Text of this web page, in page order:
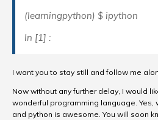
(learningpython) $ ipython
In [1] :
I want you to stay still and follow me
Now without any further delay, I would
wonderful programming language. Yes,
and python is awesome. You will soon